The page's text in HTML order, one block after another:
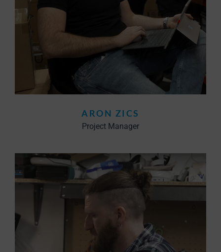
ARON ZICS
Project Manager